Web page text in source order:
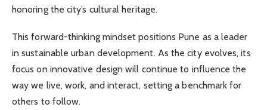
honoring the city’s cultural heritage.
This forward-thinking mindset positions Pune as a leader
in sustainable urban development. As the city evolves, its
focus on innovative design will continue to influence the
way we live, work, and interact, setting a benchmark for
others to follow.